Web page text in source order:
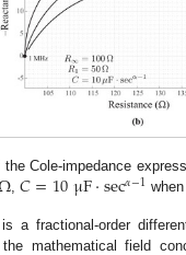
Cole-impedance
,𝐶=10μF·sec𝛼−1
a fractional-order
mathematical field